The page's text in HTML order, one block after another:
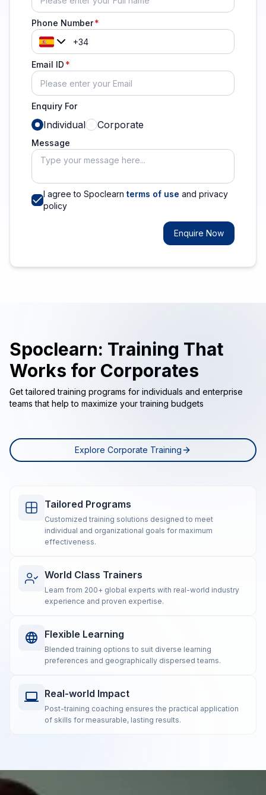
Phone Number
Email ID
Enquiry For
Individual Corporate
Message
I agree to Spoclearn terms of use and privacy
policy
Enquire Now
Spoclearn: Training That
Works for Corporates
Get tailored training programs for individuals and enterprise
teams that help to maximize your training budgets
Explore Corporate Training
Tailored Programs
Customized training solutions designed to meet
individual and organizational goals for maximum
effectiveness.
World Class Trainers
Learn from 200+ global experts with real-world industry
experience and proven expertise.
Flexible Learning
Blended training options to suit diverse learning
preferences and geographically dispersed teams.
Real-world Impact
Post-training coaching ensures the practical application
of skills for measurable, lasting results.